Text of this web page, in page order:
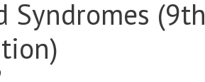
Syndromes (9th